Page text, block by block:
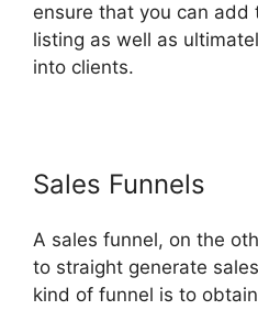
ensure that you can add
listing as well as
into clients.
Sales Funnels
A sales funnel, on the
to straight generate
kind of funnel is to